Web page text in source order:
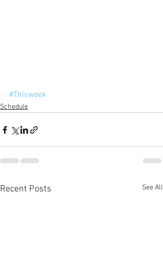
#Thisweek
Schedule
Recent Posts See All